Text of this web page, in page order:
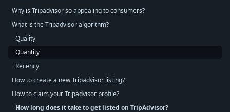
Why is Tripadvisor so appealing to consumers?
What is the Tripadvisor algorithm?
Quality
Quantity
Recency
How to create a new Tripadvisor listing?
How to claim your Tripadvisor profile?
How long does it take to get listed on TripAdvisor?